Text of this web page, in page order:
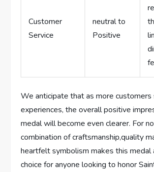
Customer
Service
neutral to
Positive
We‌ anticipate that as ​more customers
experiences, the overall positive
medal will⁣ become even⁣ clearer. For
combination ⁢of craftsmanship,quality⁢
heartfelt symbolism makes this medal
choice for anyone looking to honor